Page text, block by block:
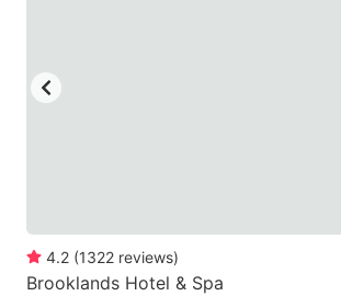
changing
dates.
4.2 (1322 reviews)
Brooklands Hotel & Spa